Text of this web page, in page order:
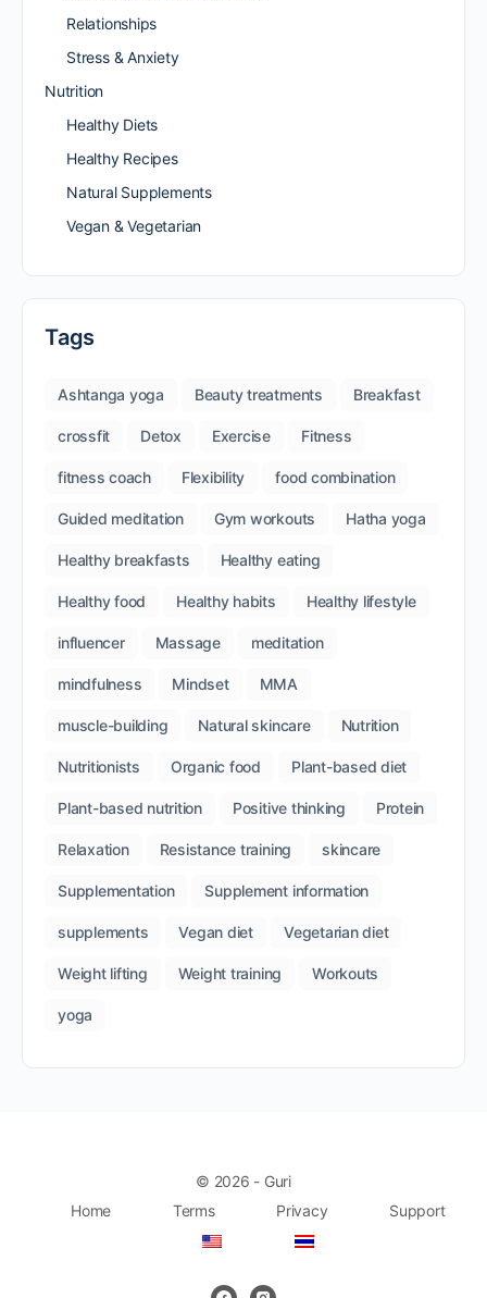
Relationships
Stress & Anxiety
Nutrition
Healthy Diets
Healthy Recipes
Natural Supplements
Vegan & Vegetarian
Tags
Ashtanga yoga Beauty treatments Breakfast
crossfit Detox Exercise Fitness
fitness coach Flexibility food combination
Guided meditation Gym workouts Hatha yoga
Healthy breakfasts Healthy eating
Healthy food Healthy habits Healthy lifestyle
influencer Massage meditation
mindfulness Mindset MMA
muscle-building Natural skincare Nutrition
Nutritionists Organic food Plant-based diet
Plant-based nutrition Positive thinking Protein
Relaxation Resistance training skincare
Supplementation Supplement information
supplements Vegan diet Vegetarian diet
Weight lifting Weight training Workouts
yoga
© 2026 - Guri
Home
Terms Privacy Support